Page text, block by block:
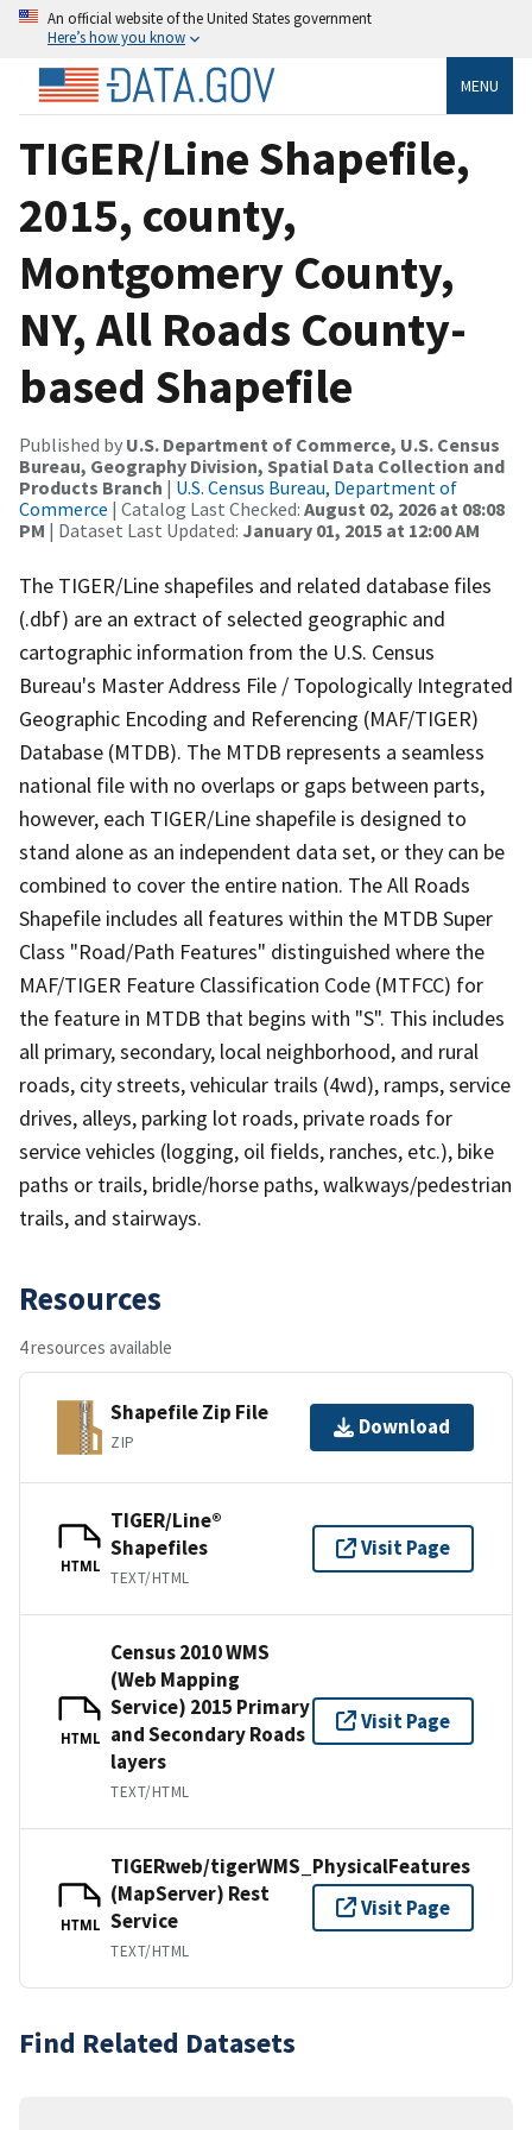
An official website of the United States government
Here’s how you know
MENU
TIGER/Line Shapefile,
2015, county,
Montgomery County,
NY, All Roads County-
based Shapefile
Published by U.S. Department of Commerce, U.S. Census
Bureau, Geography Division, Spatial Data Collection and
Products Branch | U.S. Census Bureau, Department of
Commerce | Catalog Last Checked: August 02, 2026 at 08:08
PM | Dataset Last Updated: January 01, 2015 at 12:00 AM
The TIGER/Line shapefiles and related database files
(.dbf) are an extract of selected geographic and
cartographic information from the U.S. Census
Bureau's Master Address File / Topologically Integrated
Geographic Encoding and Referencing (MAF/TIGER)
Database (MTDB). The MTDB represents a seamless
national file with no overlaps or gaps between parts,
however, each TIGER/Line shapefile is designed to
stand alone as an independent data set, or they can be
combined to cover the entire nation. The All Roads
Shapefile includes all features within the MTDB Super
Class "Road/Path Features" distinguished where the
MAF/TIGER Feature Classification Code (MTFCC) for
the feature in MTDB that begins with "S". This includes
all primary, secondary, local neighborhood, and rural
roads, city streets, vehicular trails (4wd), ramps, service
drives, alleys, parking lot roads, private roads for
service vehicles (logging, oil fields, ranches, etc.), bike
paths or trails, bridle/horse paths, walkways/pedestrian
trails, and stairways.
Resources
4 resources available
Shapefile Zip File
ZIP
Download
HTML
TIGER/Line®
Shapefiles
TEXT/HTML
Visit Page
HTML
Census 2010 WMS
(Web Mapping
Service) 2015 Primary
and Secondary Roads
layers
TEXT/HTML
Visit Page
HTML
TIGERweb/tigerWMS_PhysicalFeatures
(MapServer) Rest
Service
TEXT/HTML
Visit Page
Find Related Datasets